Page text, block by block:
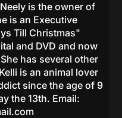
is the owner of
is an Executive
Till Christmas"
and DVD and now
has several other
is an animal lover
since the age of 9
the 13th. Email: